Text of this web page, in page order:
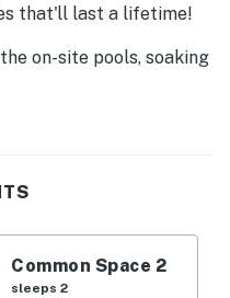
that'll last a lifetime!
on-site pools, soaking
or sunbathing on the
conveniently close
in the well-equipped
microwave, two-
and then dine at the
Common Space 2
sleeps 2